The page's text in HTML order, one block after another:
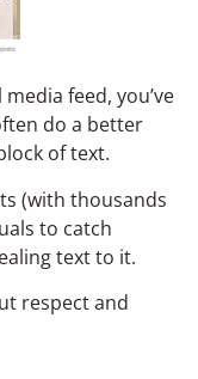
feed, you’ve
do a better
of text.
(with thousands
to catch
text to it.
respect and